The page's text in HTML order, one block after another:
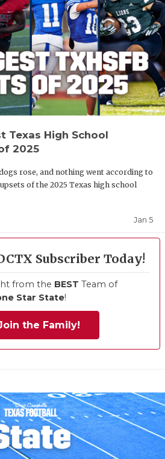
Texas High School
2025
rose, and nothing went according to
of the 2025 Texas high school
Jan 5
Subscriber Today!
from the BEST Team of
Star State!
the Family!